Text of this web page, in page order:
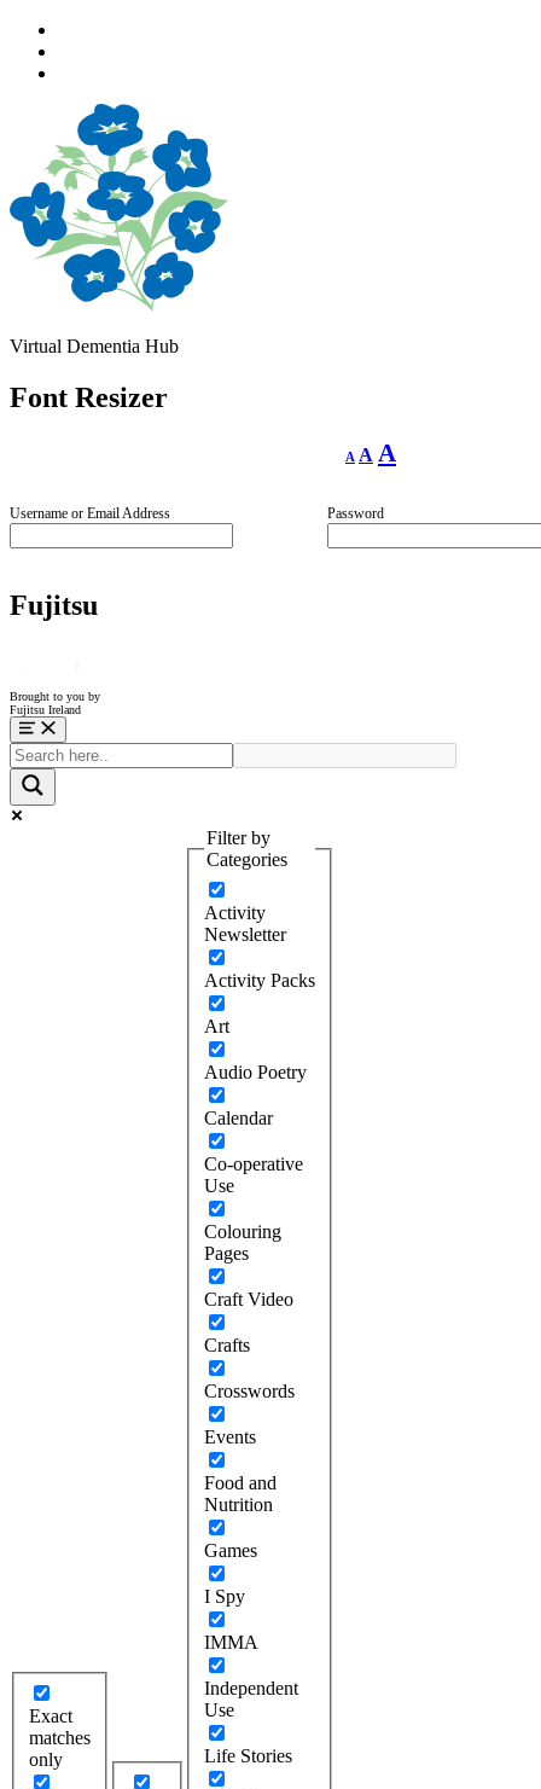
content
footer
Virtual Dementia Hub
Font Resizer
A
Decrease
font
A Reset
font
A
Username or Email Address Password
Fujitsu
Brought to you by
Fujitsu Ireland
Menu
Exact
matches
only
Filter by
Categories
Activity
Newsletter
Activity Packs
Art
Audio Poetry
Calendar
Co-operative
Use
Colouring
Pages
Craft Video
Crafts
Crosswords
Events
Food and
Nutrition
Games
I Spy
IMMA
Independent
Use
Life Stories